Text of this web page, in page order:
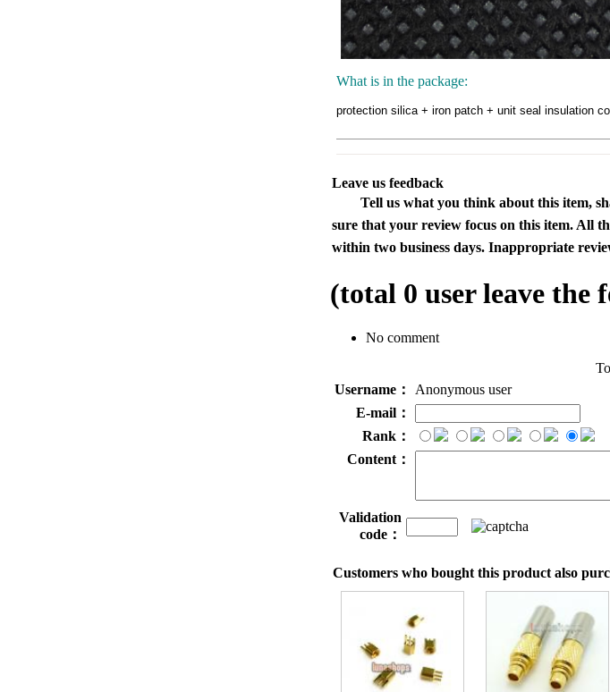
What is in the package:
protection silica + iron patch + unit seal insulation
Leave us feedback
Tell us what you think about this item,
sure that your review focus on this item. All
within two business days. Inappropriate
(total 0 user leave the
No comment
Username：
Anonymous user
E-mail：
Rank：
Content：
Validation
code：
Customers who bought this product also